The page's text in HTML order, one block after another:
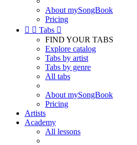
About mySongBook
Pricing
  Tabs 
FIND YOUR TABS
Explore catalog
Tabs by artist
Tabs by genre
All tabs
About mySongBook
Pricing
Artists
Academy
All lessons